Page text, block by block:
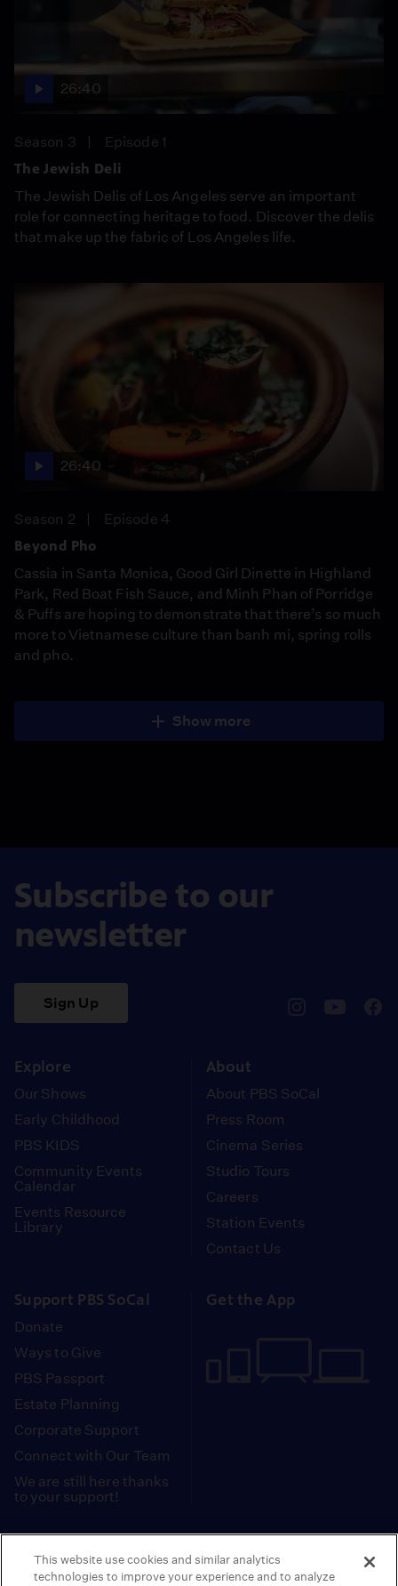
26:40
Season 3
Episode 1
The Jewish Deli
The Jewish Delis of Los Angeles serve an important
role for connecting heritage to food. Discover the delis
that make up the fabric of Los Angeles life.
26:40
Season 2
Episode 4
Beyond Pho
Cassia in Santa Monica, Good Girl Dinette in Highland
Park, Red Boat Fish Sauce, and Minh Phan of Porridge
& Puffs are hoping to demonstrate that there’s so much
more to Vietnamese culture than banh mi, spring rolls
and pho.
Show more
Subscribe to our
newsletter
Sign Up
Explore
Our Shows
Early Childhood
PBS KIDS
Community Events
Calendar
Events Resource
Library
About
About PBS SoCal
Press Room
Cinema Series
Studio Tours
Careers
Station Events
Contact Us
Support PBS SoCal
Donate
Ways to Give
PBS Passport
Estate Planning
Corporate Support
Connect with Our Team
We are still here thanks
to your support!
Get the App
Tax ID: 95-2211661
This website use cookies and similar analytics
technologies to improve your experience and to analyze